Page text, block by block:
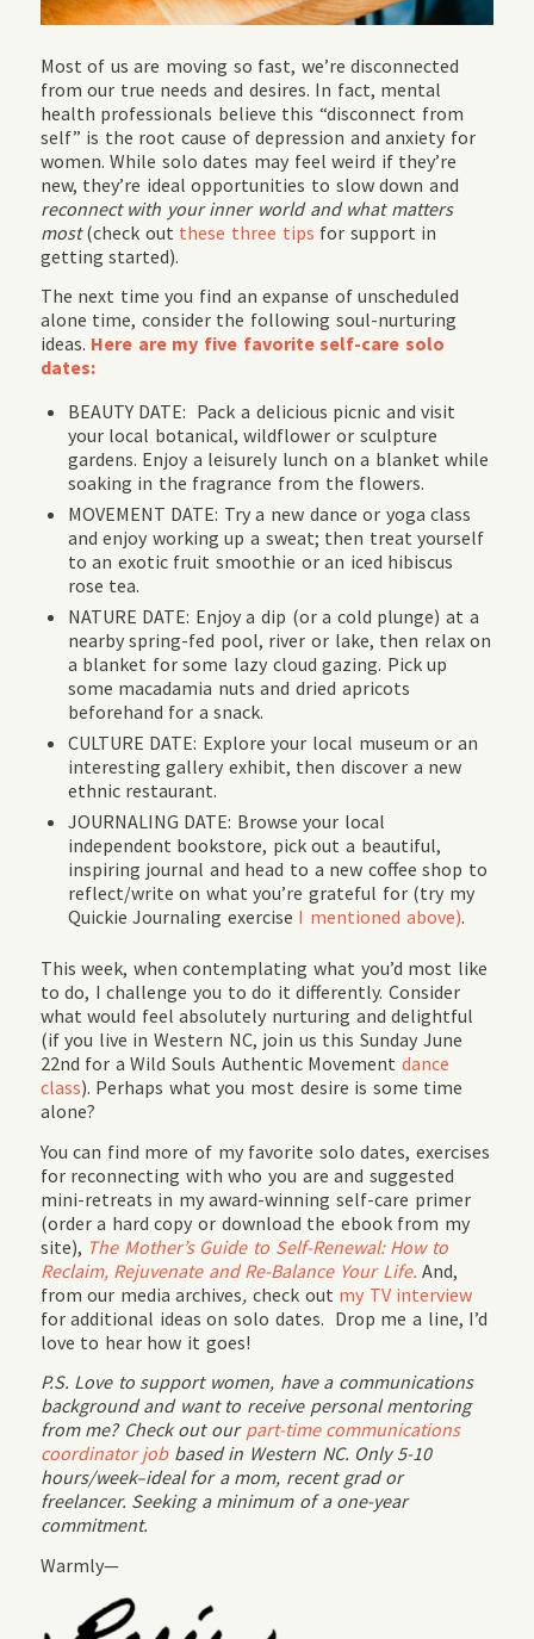
Most of us are moving so fast, we’re disconnected
from our true needs and desires. In fact, mental
health professionals believe this “disconnect from
self” is the root cause of depression and anxiety for
women. While solo dates may feel weird if they’re
new, they’re ideal opportunities to slow down and
reconnect with your inner world and what matters
most(check out these three tips for support in
getting started).
The next time you find an expanse of unscheduled
alone time, consider the following soul-nurturing
ideas. Here are my five favorite self-care solo
dates:
BEAUTY DATE: Pack a delicious picnic and visit
your local botanical, wildflower or sculpture
gardens. Enjoy a leisurely lunch on a blanket while
soaking in the fragrance from the flowers.
MOVEMENT DATE: Try a new dance or yoga class
and enjoy working up a sweat; then treat yourself
to an exotic fruit smoothie or an iced hibiscus
rose tea.
NATURE DATE: Enjoy a dip (or a cold plunge) at a
nearby spring-fed pool, river or lake, then relax on
a blanket for some lazy cloud gazing. Pick up
some macadamia nuts and dried apricots
beforehand for a snack.
CULTURE DATE: Explore your local museum or an
interesting gallery exhibit, then discover a new
ethnic restaurant.
JOURNALING DATE: Browse your local
independent bookstore, pick out a beautiful,
inspiring journal and head to a new coffee shop to
reflect/write on what you’re grateful for (try my
Quickie Journaling exercise I mentioned above).
This week, when contemplating what you’d most like
to do, I challenge you to do it differently. Consider
what would feel absolutely nurturing and delightful
(if you live in Western NC, join us this Sunday June
22nd for a Wild Souls Authentic Movement dance
class). Perhaps what you most desire is some time
alone?
You can find more of my favorite solo dates, exercises
for reconnecting with who you are and suggested
mini-retreats in my award-winning self-care primer
(order a hard copy or download the ebook from my
site), The Mother’s Guide to Self-Renewal: How to
Reclaim, Rejuvenate and Re-Balance Your Life. And,
from our media archives,check out my TV interview
for additional ideas on solo dates. Drop me a line, I’d
love to hear how it goes!
P.S. Love to support women, have a communications
background and want to receive personal mentoring
from me? Check out our part-time communications
coordinator jobbased in Western NC. Only 5-10
hours/week–ideal for a mom, recent grad or
freelancer. Seeking a minimum of a one-year
commitment.
Warmly—